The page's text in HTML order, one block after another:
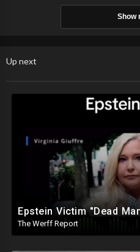
Show
Up next
The Werff Report